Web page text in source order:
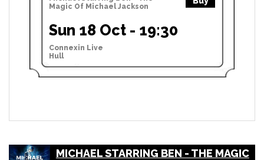
Magic Of Michael Jackson
Sun 18 Oct - 19:30
Connexin Live
Hull
MICHAEL STARRING BEN - THE MAGIC